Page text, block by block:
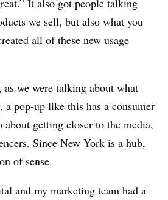
we sell, but also what you
all of these new usage
we were talking about what
a pop-up like this has a consumer
about getting closer to the media,
Since New York is a hub,
of sense.
and my marketing team had a